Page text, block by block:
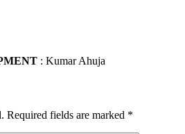
: Kumar Ahuja
Required fields are marked *